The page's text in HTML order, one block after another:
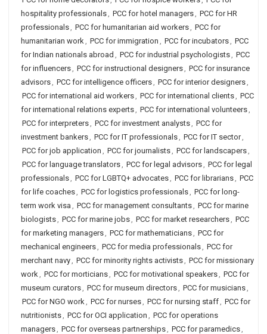
hospitality professionals, PCC for hotel managers, PCC for HR
professionals, PCC for humanitarian aid workers, PCC for
humanitarian work, PCC for immigration , PCC for incubators, PCC
for Indian nationals abroad , PCC for industrial psychologists, PCC
for influencers, PCC for instructional designers, PCC for insurance
advisors, PCC for intelligence officers, PCC for interior designers,
PCC for international aid workers, PCC for international clients, PCC
for international relations experts, PCC for international volunteers,
PCC for interpreters, PCC for investment analysts, PCC for
investment bankers, PCC for IT professionals, PCC for IT sector,
PCC for job application , PCC for journalists, PCC for landscapers,
PCC for language translators, PCC for legal advisors, PCC for legal
professionals, PCC for LGBTQ+ advocates, PCC for librarians, PCC
for life coaches, PCC for logistics professionals, PCC for long-
term work visa , PCC for management consultants, PCC for marine
biologists, PCC for marine jobs, PCC for market researchers, PCC
for marketing managers, PCC for mathematicians, PCC for
mechanical engineers, PCC for media professionals, PCC for
merchant navy, PCC for minority rights activists, PCC for missionary
work, PCC for morticians, PCC for motivational speakers, PCC for
museum curators, PCC for museum directors, PCC for musicians,
PCC for NGO work, PCC for nurses, PCC for nursing staff, PCC for
nutritionists, PCC for OCI application , PCC for operations
managers, PCC for overseas partnerships, PCC for paramedics,